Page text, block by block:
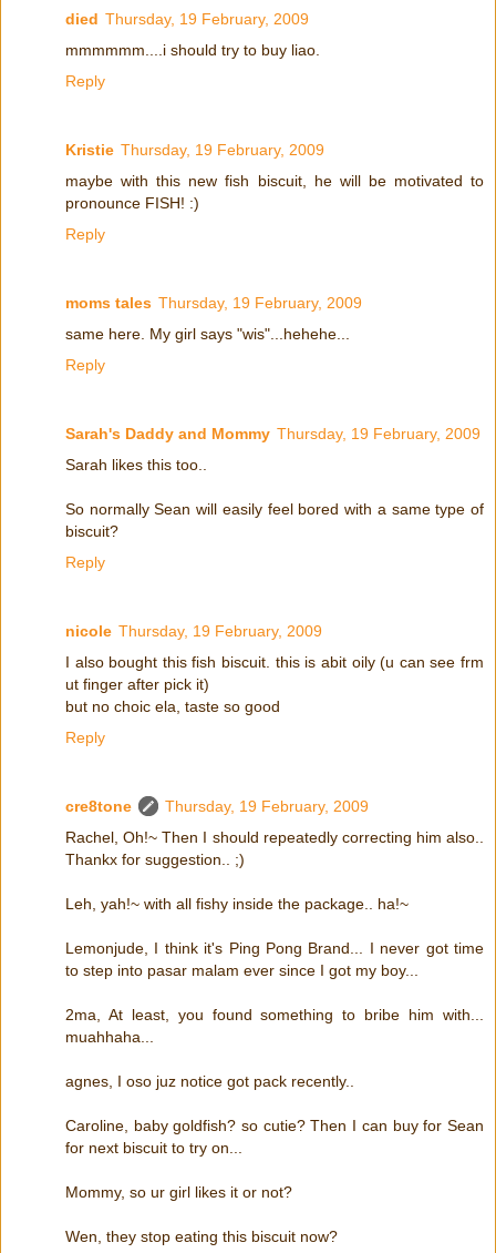
died Thursday, 19 February, 2009
mmmmmm....i should try to buy liao.
Reply
Kristie Thursday, 19 February, 2009
maybe with this new fish biscuit, he will be motivated to
pronounce FISH! :)
Reply
moms tales Thursday, 19 February, 2009
same here. My girl says "wis"...hehehe...
Reply
Sarah's Daddy and Mommy Thursday, 19 February, 2009
Sarah likes this too..
So normally Sean will easily feel bored with a same type of
biscuit?
Reply
nicole Thursday, 19 February, 2009
I also bought this fish biscuit. this is abit oily (u can see frm
ut finger after pick it)
but no choic ela, taste so good
Reply
cre8tone
Thursday, 19 February, 2009
Rachel, Oh!~ Then I should repeatedly correcting him also..
Thankx for suggestion.. ;)
Leh, yah!~ with all fishy inside the package.. ha!~
Lemonjude, I think it's Ping Pong Brand... I never got time
to step into pasar malam ever since I got my boy...
2ma, At least, you found something to bribe him with...
muahhaha...
agnes, I oso juz notice got pack recently..
Caroline, baby goldfish? so cutie? Then I can buy for Sean
for next biscuit to try on...
Mommy, so ur girl likes it or not?
Wen, they stop eating this biscuit now?